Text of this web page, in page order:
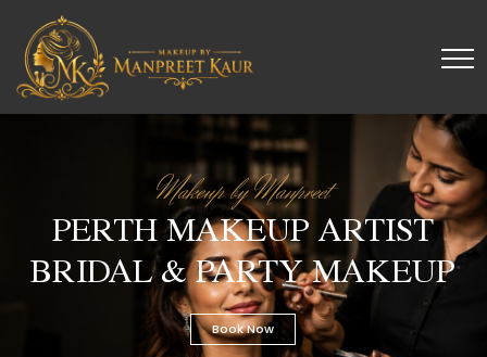
Makeup by Manpreet
BRIDAL & PARTY MAKEUP
PERTH MAKEUP ARTIST